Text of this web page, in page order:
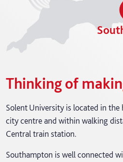
Thinking of
Solent University is located in
city centre and within walking
Central train station.
Southampton is well connected